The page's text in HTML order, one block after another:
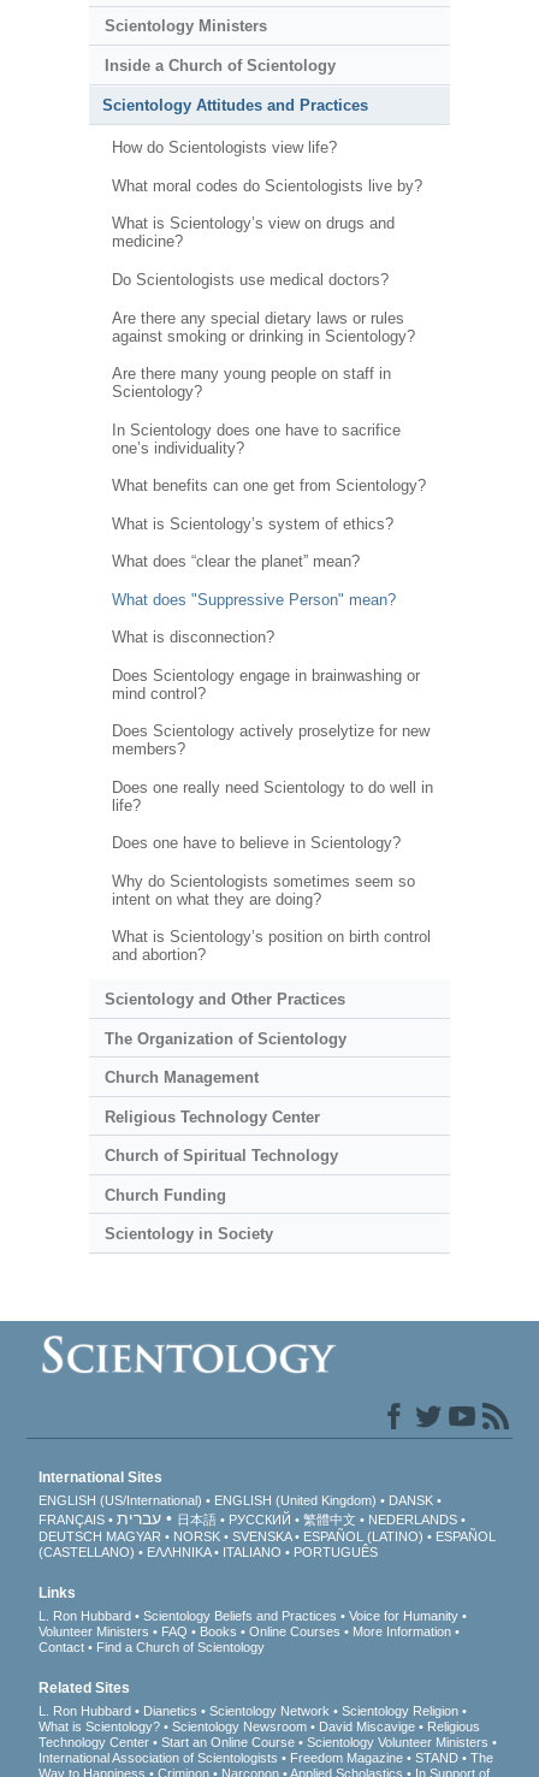
Scientology Ministers
Inside a Church of Scientology
Scientology Attitudes and Practices
How do Scientologists view life?
What moral codes do Scientologists live by?
What is Scientology’s view on drugs and
medicine?
Do Scientologists use medical doctors?
Are there any special dietary laws or rules
against smoking or drinking in Scientology?
Are there many young people on staff in
Scientology?
In Scientology does one have to sacrifice
one’s individuality?
What benefits can one get from Scientology?
What is Scientology’s system of ethics?
What does “clear the planet” mean?
What does "Suppressive Person" mean?
What is disconnection?
Does Scientology engage in brainwashing or
mind control?
Does Scientology actively proselytize for new
members?
Does one really need Scientology to do well in
life?
Does one have to believe in Scientology?
Why do Scientologists sometimes seem so
intent on what they are doing?
What is Scientology’s position on birth control
and abortion?
Scientology and Other Practices
The Organization of Scientology
Church Management
Religious Technology Center
Church of Spiritual Technology
Church Funding
Scientology in Society
International Sites
ENGLISH (US/International) ENGLISH (United Kingdom)
DANSK
FRANÇAIS
עברית 日本語 РУССКИЙ 繁體中文
NEDERLANDS
DEUTSCH MAGYAR NORSK SVENSKA ESPAÑOL (LATINO)
ESPAÑOL
(CASTELLANO)
ΕΛΛΗΝΙΚA ITALIANO PORTUGUÊS
Links
L. Ron Hubbard Scientology Beliefs and Practices
Voice for Humanity
Volunteer Ministers
FAQ Books Online Courses
More Information
Contact
Find a Church of Scientology
Related Sites
L. Ron Hubbard Dianetics Scientology Network
Scientology Religion
What is Scientology?
Scientology Newsroom David Miscavige
Religious
Technology Center
Start an Online Course
Scientology Volunteer Ministers
International Association of Scientologists
Freedom Magazine STAND
The
Way to Happiness
Criminon Narconon Applied Scholastics In Support of